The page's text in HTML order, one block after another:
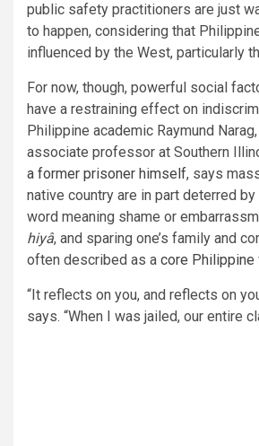
public safety practitioners are just
to happen, considering that
influenced by the West, particularly
For now, though, powerful social
have a restraining effect on
Philippine academic Raymund
associate professor at Southern
a former prisoner himself, says
native country are in part deterred by
word meaning shame or
hiyâ, and sparing one’s family and
often described as a core Philippine
“It reflects on you, and reflects on
says. “When I was jailed, our entire